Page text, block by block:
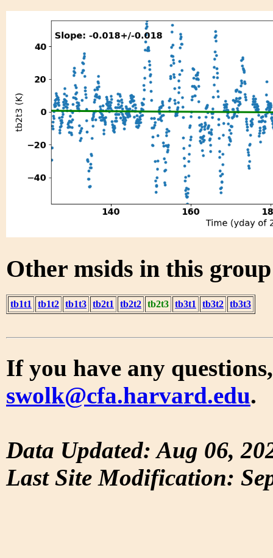
Other msids in this
tb1t1 tb1t2 tb1t3 tb2t1 tb2t2 tb2t3 tb3t1 tb3t2 tb3t3
If you have any
swolk@cfa.harvard.edu.
Data Updated: Aug 06,
Last Site Modification: